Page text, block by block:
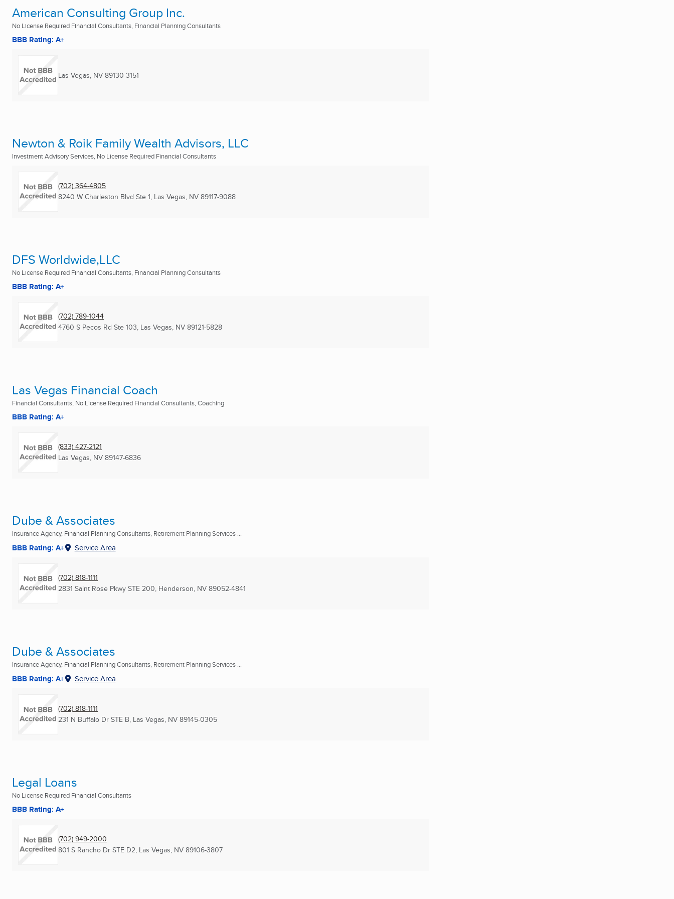
American Consulting Group Inc.
No License Required Financial Consultants, Financial Planning Consultants
BBB Rating: A+
Las Vegas, NV 89130-3151
Newton & Roik Family Wealth Advisors, LLC
Investment Advisory Services, No License Required Financial Consultants
(702) 364-4805
8240 W Charleston Blvd Ste 1, Las Vegas, NV 89117-9088
DFS Worldwide,LLC
No License Required Financial Consultants, Financial Planning Consultants
BBB Rating: A+
(702) 789-1044
4760 S Pecos Rd Ste 103, Las Vegas, NV 89121-5828
Las Vegas Financial Coach
Financial Consultants, No License Required Financial Consultants, Coaching
BBB Rating: A+
(833) 427-2121
Las Vegas, NV 89147-6836
Dube & Associates
Insurance Agency, Financial Planning Consultants, Retirement Planning Services ...
BBB Rating: A+ Service Area
(702) 818-1111
2831 Saint Rose Pkwy STE 200, Henderson, NV 89052-4841
Dube & Associates
Insurance Agency, Financial Planning Consultants, Retirement Planning Services ...
BBB Rating: A+ Service Area
(702) 818-1111
231 N Buffalo Dr STE B, Las Vegas, NV 89145-0305
Legal Loans
No License Required Financial Consultants
BBB Rating: A+
(702) 949-2000
801 S Rancho Dr STE D2, Las Vegas, NV 89106-3807